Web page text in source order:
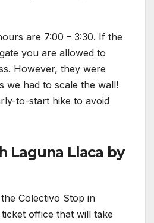
are 7:00 – 3:30. If the
you are allowed to
However, they were
we had to scale the wall!
to-start hike to avoid
Laguna Llaca by
Colectivo Stop in
office that will take